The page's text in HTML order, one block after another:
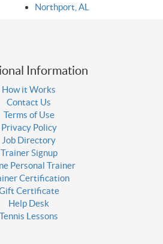
Northport, AL
Information
How it Works
Contact Us
Terms of Use
Privacy Policy
Job Directory
Trainer Signup
Personal Trainer
Certification
Certificate
Help Desk
Tennis Lessons